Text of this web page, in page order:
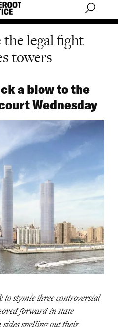
legal fight
towers
a blow to the
Wednesday
to stymie three controversial
forward in state
spelling out their